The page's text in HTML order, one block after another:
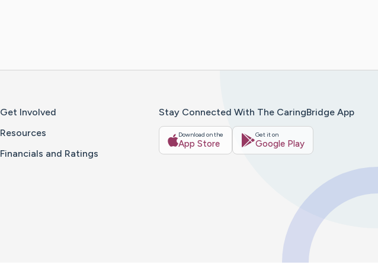
Get Involved
Resources
Financials and Ratings
Stay Connected With The CaringBridge App
Download on the
App Store
Get it on
Google Play